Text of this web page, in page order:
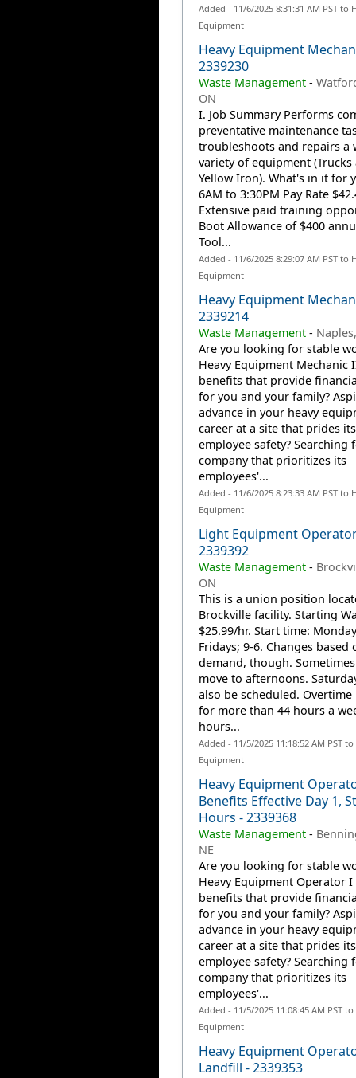
Added - 11/6/2025 8:31:31 AM PST to
Equipment
Heavy Equipment
2339230
Waste Management-
ON
I. Job Summary Performs
preventative maintenance
troubleshoots and repairs a
variety of equipment (Trucks
Yellow Iron). What's in it for
6AM to 3:30PM Pay Rate
Extensive paid training
Boot Allowance of $400
Tool...
Added - 11/6/2025 8:29:07 AM PST to
Equipment
Heavy Equipment
2339214
Waste Management-
Are you looking for stable
Heavy Equipment Mechanic
benefits that provide
for you and your family?
advance in your heavy
career at a site that prides
employee safety? Searching
company that prioritizes its
employees'...
Added - 11/6/2025 8:23:33 AM PST to
Equipment
Light Equipment
2339392
Waste Management-
ON
This is a union position
Brockville facility. Starting
$25.99/hr. Start time:
Fridays; 9-6. Changes based
demand, though.
move to afternoons.
also be scheduled. Overtime
for more than 44 hours a
hours...
Added - 11/5/2025 11:18:52 AM PST to
Equipment
Heavy Equipment
Benefits Effective Day 1,
Hours - 2339368
Waste Management-
NE
Are you looking for stable
Heavy Equipment Operator
benefits that provide
for you and your family?
advance in your heavy
career at a site that prides
employee safety? Searching
company that prioritizes its
employees'...
Added - 11/5/2025 11:08:45 AM PST to
Equipment
Heavy Equipment
Landfill - 2339353